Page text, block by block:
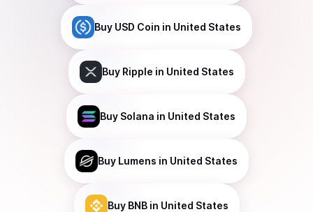
Buy USD Coin in United States
Buy Ripple in United States
Buy Solana in United States
Buy Lumens in United States
Buy BNBin United States